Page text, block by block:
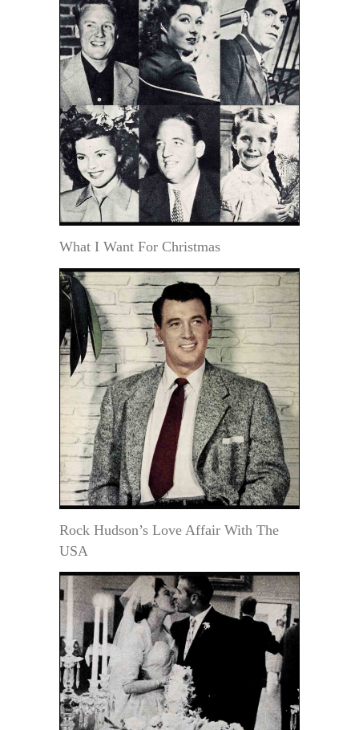
What I Want For Christmas
Rock Hudson’s Love Affair With The
USA